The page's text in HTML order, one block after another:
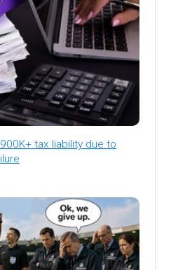
tax liability due to